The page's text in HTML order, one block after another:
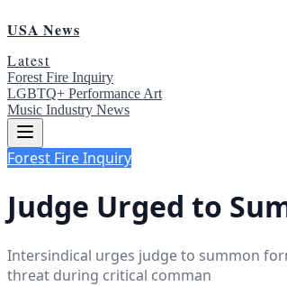
USA News
Latest
Forest Fire Inquiry
LGBTQ+ Performance Art
Music Industry News
Forest Fire Inquiry
Judge Urged to
Intersindical urges judge to summon
threat during critical comman